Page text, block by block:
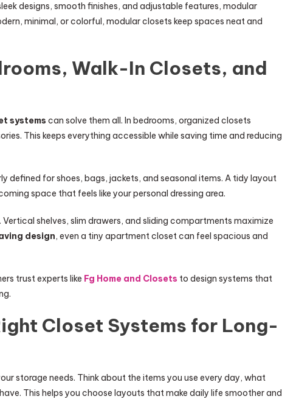
designs, smooth finishes, and adjustable features, modular
minimal, or colorful, modular closets keep spaces neat and
Walk-In Closets, and
systems can solve them all. In bedrooms, organized closets
This keeps everything accessible while saving time and reducing
defined for shoes, bags, jackets, and seasonal items. A tidy layout
space that feels like your personal dressing area.
shelves, slim drawers, and sliding compartments maximize
design, even a tiny apartment closet can feel spacious and
trust experts like Fg Home and Closets to design systems that
Closet Systems for Long-
storage needs. Think about the items you use every day, what
This helps you choose layouts that make daily life smoother and